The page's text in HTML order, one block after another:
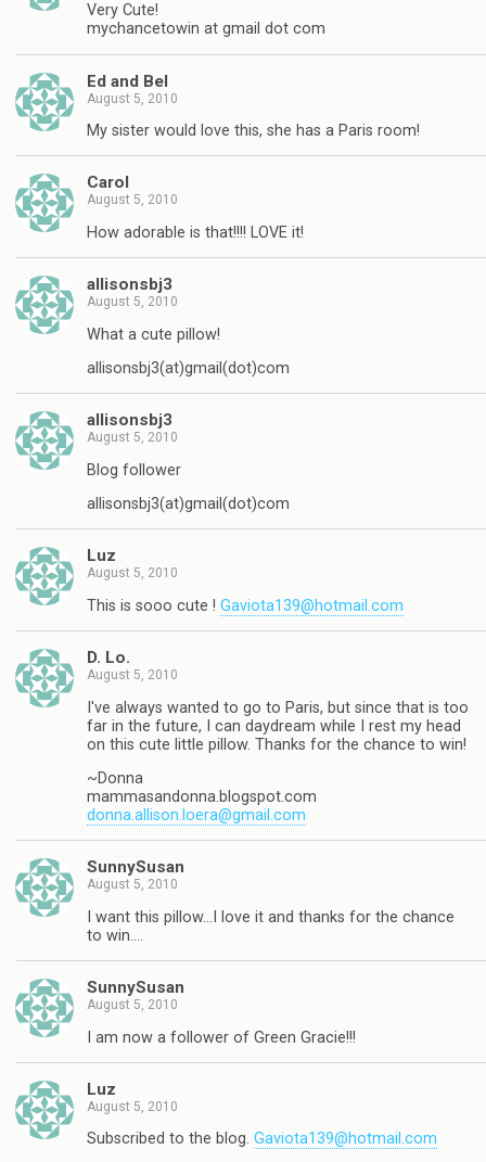
Very Cute!
mychancetowin at gmail dot com
Ed and Bel
August 5, 2010
My sister would love this, she has a Paris room!
Carol
August 5, 2010
How adorable is that!!!! LOVE it!
allisonsbj3
August 5, 2010
What a cute pillow!
allisonsbj3(at)gmail(dot)com
allisonsbj3
August 5, 2010
Blog follower
allisonsbj3(at)gmail(dot)com
Luz
August 5, 2010
This is sooo cute ! Gaviota139@hotmail.com
D. Lo.
August 5, 2010
I've always wanted to go to Paris, but since that is too
far in the future, I can daydream while I rest my head
on this cute little pillow. Thanks for the chance to win!
~Donna
mammasandonna.blogspot.com
donna.allison.loera@gmail.com
SunnySusan
August 5, 2010
I want this pillow…I love it and thanks for the chance
to win….
SunnySusan
August 5, 2010
I am now a follower of Green Gracie!!!
Luz
August 5, 2010
Subscribed to the blog. Gaviota139@hotmail.com